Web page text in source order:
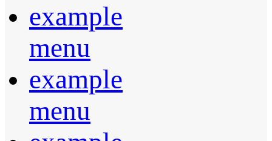
example
menu
example
menu